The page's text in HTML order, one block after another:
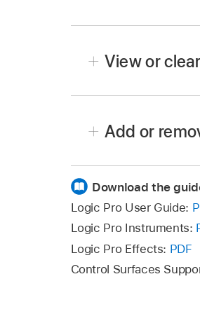
View or
choose a search term
Add or
To add a search
additional search
condition row.
To remove a search
To hide search
Download the
Logic Pro User Guide:
Logic Pro Instruments:
Logic Pro Effects: PDF
Control Surfaces